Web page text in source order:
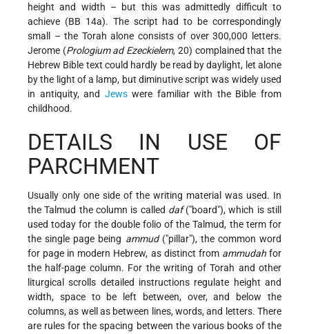
height and width – but this was admittedly difficult to
achieve (BB 14a). The script had to be correspondingly
small – the Torah alone consists of over 300,000 letters.
Jerome (Prologium ad Ezeckielem, 20) complained that the
Hebrew Bible text could hardly be read by daylight, let alone
by the light of a lamp, but diminutive script was widely used
in antiquity, and Jewswere familiar with the Bible from
childhood.
DETAILS IN USE OF
PARCHMENT
Usually only one side of the writing material was used. In
the Talmud the column is called daf("board"), which is still
used today for the double folio of the Talmud, the term for
the single page being ammud("pillar"), the common word
for page in modern Hebrew, as distinct from ammudahfor
the half-page column. For the writing of Torah and other
liturgical scrolls detailed instructions regulate height and
width, space to be left between, over, and below the
columns, as well as between lines, words, and letters. There
are rules for the spacing between the various books of the